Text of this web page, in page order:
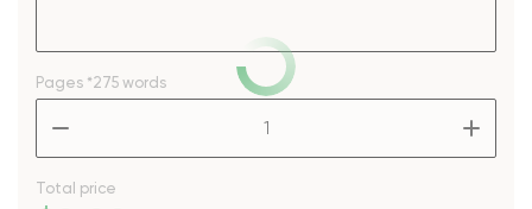
Pages *275 words
Total price